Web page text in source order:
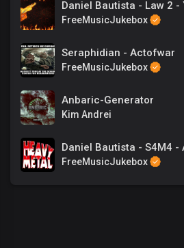
FreeMusicJukebox
Seraphidian - Actofwar
FreeMusicJukebox
Anbaric-Generator
Kim Andrei
Daniel Bautista - S4M4 -
FreeMusicJukebox